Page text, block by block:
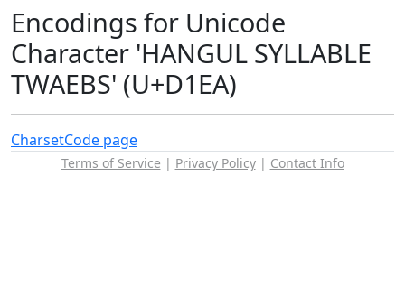
Encodings for Unicode
Character 'HANGUL SYLLABLE
TWAEBS' (U+D1EA)
CharsetCode page
Terms of Service | Privacy Policy| Contact Info